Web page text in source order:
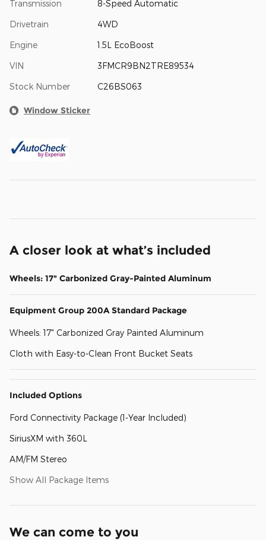
Transmission 8-Speed Automatic
Drivetrain 4WD
Engine 1.5L EcoBoost
VIN 3FMCR9BN2TRE89534
Stock Number C26BS063
Window Sticker
A closer look at what’s included
Wheels: 17" Carbonized Gray-Painted Aluminum
Equipment Group 200A Standard Package
Wheels: 17" Carbonized Gray Painted Aluminum
Cloth with Easy-to-Clean Front Bucket Seats
Included Options
Ford Connectivity Package (1-Year Included)
SiriusXM with 360L
AM/FM Stereo
Show All Package Items
We can come to you